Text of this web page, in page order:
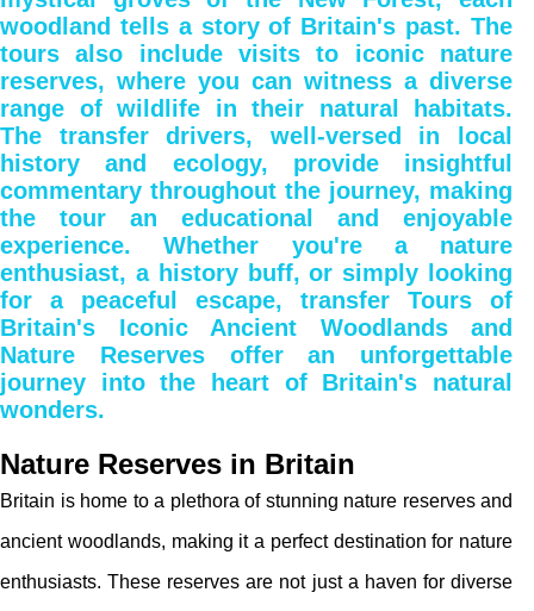
woodland tells a story of Britain's past. The
tours also include visits to iconic nature
reserves, where you can witness a diverse
range of wildlife in their natural habitats.
The transfer drivers, well-versed in local
history and ecology, provide insightful
commentary throughout the journey, making
the tour an educational and enjoyable
experience. Whether you're a nature
enthusiast, a history buff, or simply looking
for a peaceful escape, transfer Tours of
Britain's Iconic Ancient Woodlands and
Nature Reserves offer an unforgettable
journey into the heart of Britain's natural
wonders.
Nature Reserves in Britain
Britain is home to a plethora of stunning nature reserves and
ancient woodlands, making it a perfect destination for nature
enthusiasts. These reserves are not just a haven for diverse